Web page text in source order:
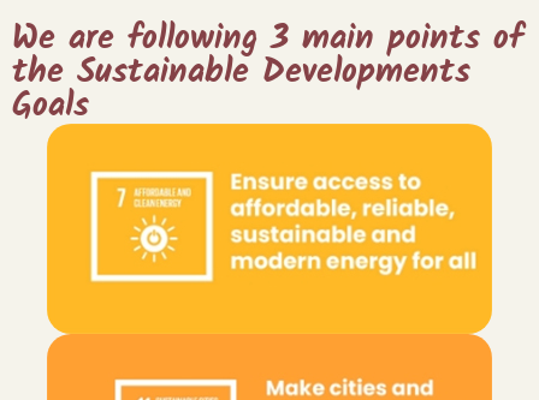
We are following 3 main points of
the Sustainable Developments
Goals